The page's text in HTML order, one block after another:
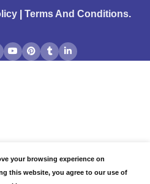
Terms And Conditions.
your browsing experience on
this website, you agree to our use of